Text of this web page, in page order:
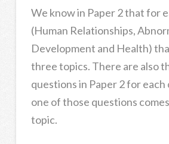
We know in Paper 2 that for
(Human Relationships,
Development and Health)
three topics. There are also
questions in Paper 2 for each
one of those questions
topic.